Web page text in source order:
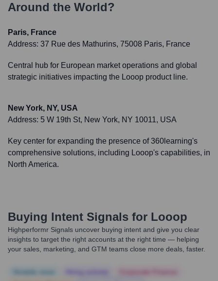
Around the World?
Paris, France
Address: 37 Rue des Mathurins, 75008 Paris, France
Central hub for European market operations and global
strategic initiatives impacting the Looop product line.
New York, NY, USA
Address: 5 W 19th St, New York, NY 10011, USA
Key center for expanding the presence of 360learning's
comprehensive solutions, including Looop's capabilities, in
North America.
Buying Intent Signals for Looop
Highperformr Signals uncover buying intent and give you clear
insights to target the right accounts at the right time — helping
your sales, marketing, and GTM teams close more deals, faster.